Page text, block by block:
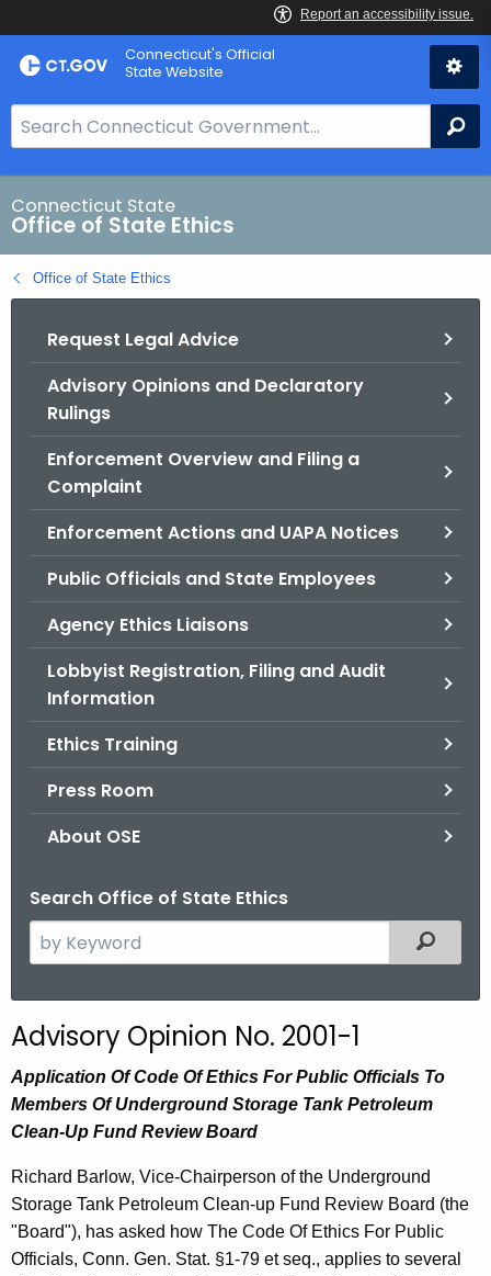
Skip
to
Connecticut's Official
State Website
e
a
r
c
h
B
Connecticut State
Office of State Ethics
Office of State Ethics
Request Legal Advice
Advisory Opinions and Declaratory
Rulings
Enforcement Overview and Filing a
Complaint
Enforcement Actions and UAPA Notices
Public Officials and State Employees
Agency Ethics Liaisons
Lobbyist Registration, Filing and Audit
Information
Ethics Training
Press Room
About OSE
Search Office of State Ethics
e
c
h
t
h
c
u
r
r
Filtered
Advisory Opinion No. 2001-1
Application Of Code Of Ethics For Public Officials To
Members Of Underground Storage Tank Petroleum
Clean-Up Fund Review Board
Richard Barlow, Vice-Chairperson of the Underground
Storage Tank Petroleum Clean-up Fund Review Board (the
"Board"), has asked how The Code Of Ethics For Public
Officials, Conn. Gen. Stat. §1-79 et seq., applies to several